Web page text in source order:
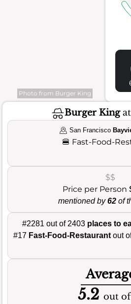
Photo from Burger King
Burger Kingat
San Francisco
🍔 Fast-Food-
$$
Price per Person
mentioned by62 of
#2281 out of 2403 places to
#17 Fast-Food-Restaurant out
5.2 out of